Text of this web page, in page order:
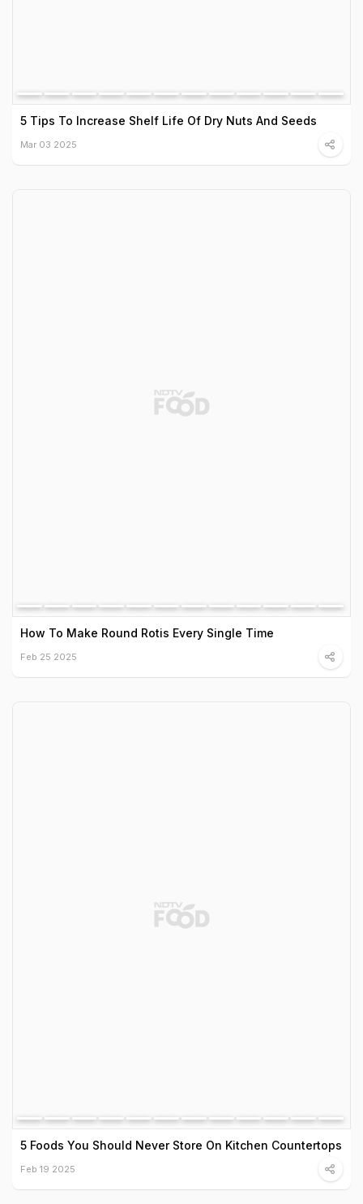
5 Tips To Increase Shelf Life Of Dry Nuts And Seeds
Mar 03 2025
How To Make Round Rotis Every Single Time
Feb 25 2025
5 Foods You Should Never Store On Kitchen Countertops
Feb 19 2025